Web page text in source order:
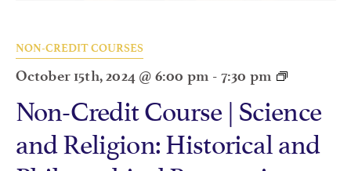
NON-CREDIT COURSES
October 15th, 2024 @ 6:00 pm - 7:30 pm
Non-Credit Course | Science
and Religion: Historical and